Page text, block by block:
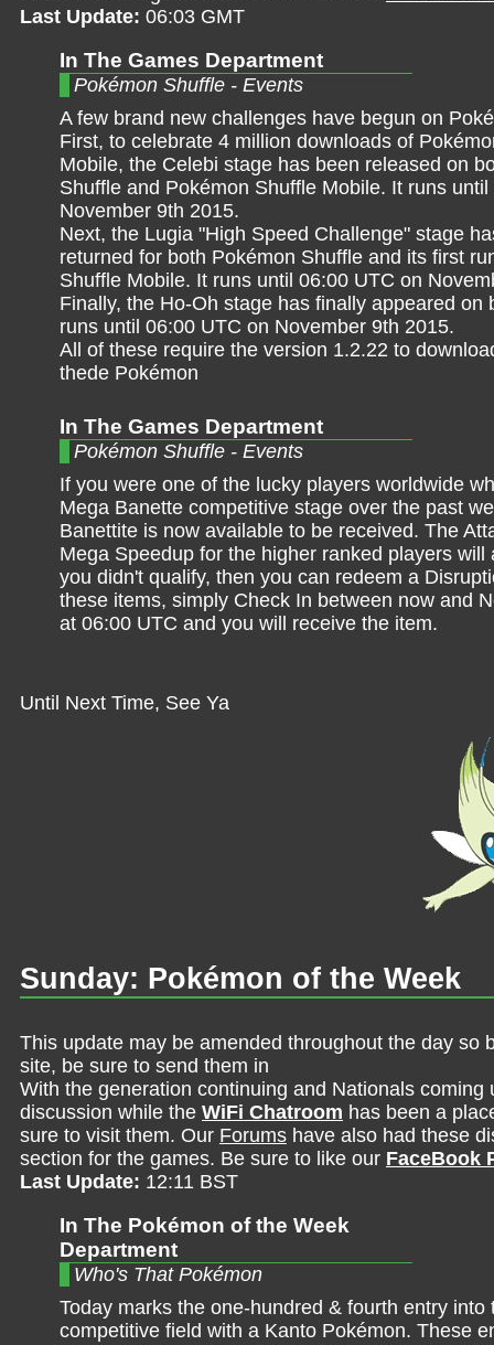
Last Update: 06:03 GMT
In The Games Department
Pokémon Shuffle - Events
A few brand new challenges have begun on
First, to celebrate 4 million downloads of
Mobile, the Celebi stage has been released on
Shuffle and Pokémon Shuffle Mobile. It runs
November 9th 2015.
Next, the Lugia "High Speed Challenge" stage
returned for both Pokémon Shuffle and its first
Shuffle Mobile. It runs until 06:00 UTC on
Finally, the Ho-Oh stage has finally appeared
runs until 06:00 UTC on November 9th 2015.
All of these require the version 1.2.22 to
thede Pokémon
In The Games Department
Pokémon Shuffle - Events
If you were one of the lucky players worldwide
Mega Banette competitive stage over the past
Banettite is now available to be received. The
Mega Speedup for the higher ranked players will
you didn't qualify, then you can redeem a
these items, simply Check In between now and
at 06:00 UTC and you will receive the item.
Until Next Time, See Ya
Sunday: Pokémon of the Week
This update may be amended throughout the day
site, be sure to send them in
With the generation continuing and Nationals
discussion while the WiFi Chatroom has been a
sure to visit them. Our Forums have also had these
section for the games. Be sure to like our FaceBook
Last Update: 12:11 BST
In The Pokémon of the Week
Department
Who's That Pokémon
Today marks the one-hundred & fourth entry into
competitive field with a Kanto Pokémon. These